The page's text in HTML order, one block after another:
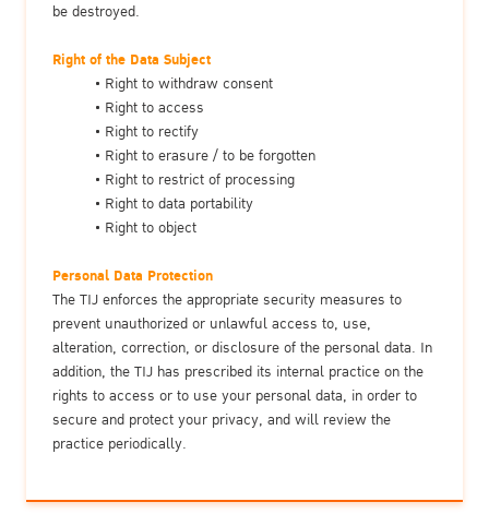
be destroyed.
Right of the Data Subject
Right to withdraw consent
Right to access
Right to rectify
Right to erasure / to be forgotten
Right to restrict of processing
Right to data portability
Right to object
Personal Data Protection
The TIJ enforces the appropriate security measures to
prevent unauthorized or unlawful access to, use,
alteration, correction, or disclosure of the personal data. In
addition, the TIJ has prescribed its internal practice on the
rights to access or to use your personal data, in order to
secure and protect your privacy, and will review the
practice periodically.